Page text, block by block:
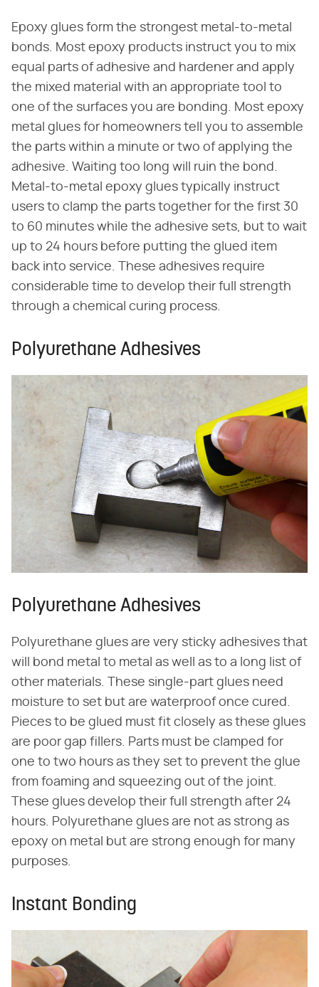
Epoxy glues form the strongest metal-to-metal
bonds. Most epoxy products instruct you to mix
equal parts of adhesive and hardener and apply
the mixed material with an appropriate tool to
one of the surfaces you are bonding. Most epoxy
metal glues for homeowners tell you to assemble
the parts within a minute or two of applying the
adhesive. Waiting too long will ruin the bond.
Metal-to-metal epoxy glues typically instruct
users to clamp the parts together for the first 30
to 60 minutes while the adhesive sets, but to wait
up to 24 hours before putting the glued item
back into service. These adhesives require
considerable time to develop their full strength
through a chemical curing process.
Polyurethane Adhesives
Polyurethane Adhesives
Polyurethane glues are very sticky adhesives that
will bond metal to metal as well as to a long list of
other materials. These single-part glues need
moisture to set but are waterproof once cured.
Pieces to be glued must fit closely as these glues
are poor gap fillers. Parts must be clamped for
one to two hours as they set to prevent the glue
from foaming and squeezing out of the joint.
These glues develop their full strength after 24
hours. Polyurethane glues are not as strong as
epoxy on metal but are strong enough for many
purposes.
Instant Bonding